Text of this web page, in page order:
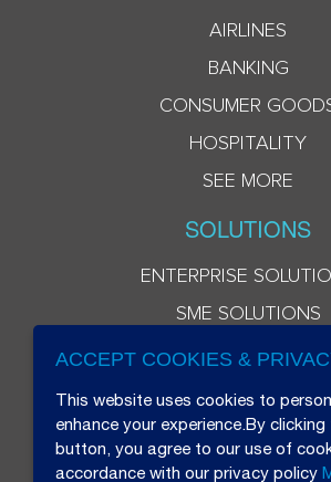
AIRLINES
BANKING
CONSUMER
HOSPITALITY
SEE MORE
SOLUTIONS
ENTERPRISE
SME SOLUTIONS
ACCEPT COOKIES &
This website uses cookies to
enhance your experience.By
button, you agree to our use of
accordance with our privacy policy